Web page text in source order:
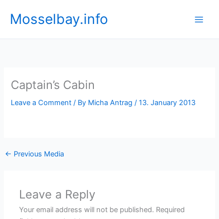
Mosselbay.info
Captain’s Cabin
Leave a Comment / By Micha Antrag/13. January 2013
← Previous Media
Leave a Reply
Your email address will not be published. Required